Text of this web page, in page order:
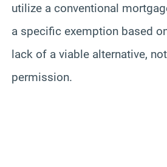
utilize a conventional
a specific exemption based
lack of a viable alternative,
permission.